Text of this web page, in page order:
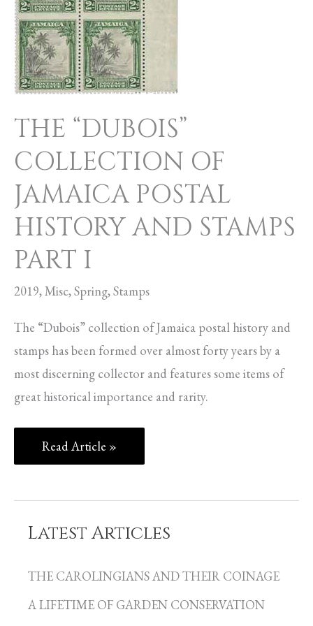
THE “DUBOIS”
COLLECTION OF
JAMAICA POSTAL
HISTORY AND STAMPS
PART I
2019,Misc,Spring,Stamps
The “Dubois” collection of Jamaica postal history and
stamps has been formed over almost forty years by a
most discerning collector and features some items of
great historical importance and rarity.
OF
JAMAICA
POSTAL
HISTORY
STAMPS
PART
Read Article »
Latest Articles
THE CAROLINGIANS AND THEIR COINAGE
A LIFETIME OF GARDEN CONSERVATION
C
t
e